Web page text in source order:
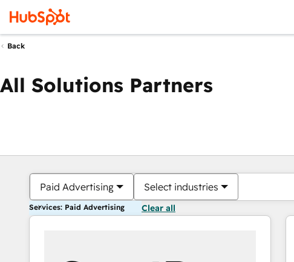
Back
All Solutions Partners
Paid Advertising Select industries
Services: Paid Advertising Clear all